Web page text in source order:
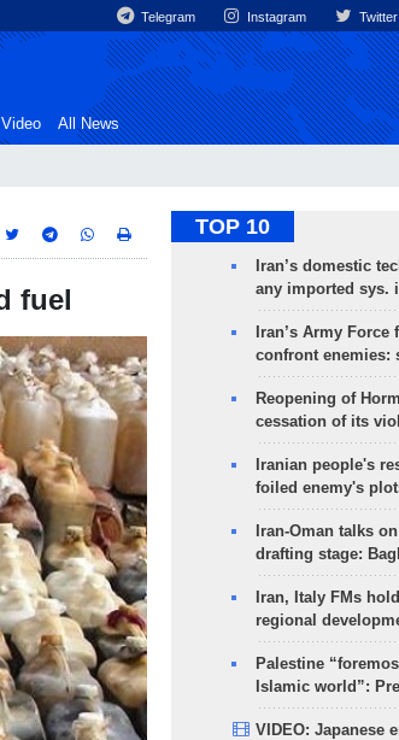
Telegram Instagram Twitter
Video All News
fuel
TOP 10
Iran’s domestic
any imported sys.
Iran’s Army
confront enemies:
Reopening of
cessation of its
Iranian people's
foiled enemy's
Iran-Oman talks
drafting stage:
Iran, Italy FMs
regional
Palestine
Islamic world”:
VIDEO: Japanese